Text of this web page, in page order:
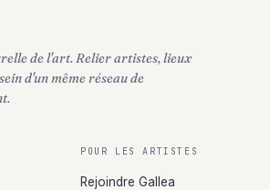
de l'art. Relier artistes, lieux
d'un même réseau de
POUR LES ARTISTES
Rejoindre Gallea